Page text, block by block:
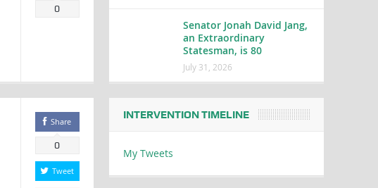
0
Share
0
Tweet
Senator Jonah David Jang,
an Extraordinary
Statesman, is 80
July 31, 2026
INTERVENTION TIMELINE
My Tweets